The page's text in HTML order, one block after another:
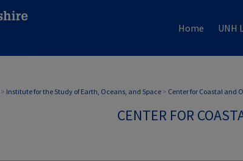
Home UNH
> Institute for the Study of Earth, Oceans, and Space > Center for Coastal and
CENTER FOR